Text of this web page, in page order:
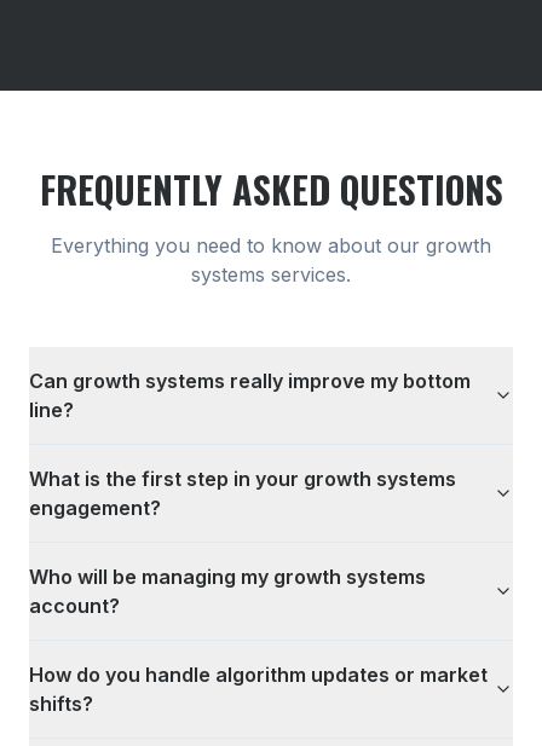
FREQUENTLY ASKED QUESTIONS
Everything you need to know about our growth
systems services.
Can growth systems really improve my bottom
line?
What is the first step in your growth systems
engagement?
Who will be managing my growth systems
account?
How do you handle algorithm updates or market
shifts?